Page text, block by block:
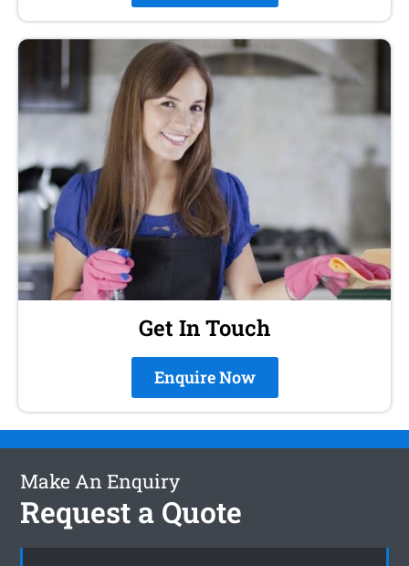
Get In Touch
Enquire Now
Make An Enquiry
Request a Quote